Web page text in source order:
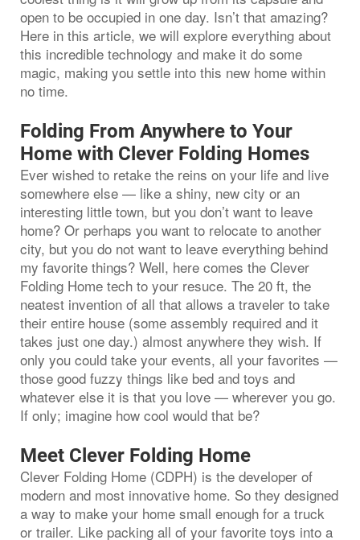
open to be occupied in one day. Isn’t that amazing?
Here in this article, we will explore everything about
this incredible technology and make it do some
magic, making you settle into this new home within
no time.
Folding From Anywhere to Your
Home with Clever Folding Homes
Ever wished to retake the reins on your life and live
somewhere else — like a shiny, new city or an
interesting little town, but you don’t want to leave
home? Or perhaps you want to relocate to another
city, but you do not want to leave everything behind
my favorite things? Well, here comes the Clever
Folding Home tech to your resuce. The 20 ft, the
neatest invention of all that allows a traveler to take
their entire house (some assembly required and it
takes just one day.) almost anywhere they wish. If
only you could take your events, all your favorites —
those good fuzzy things like bed and toys and
whatever else it is that you love — wherever you go.
If only; imagine how cool would that be?
Meet Clever Folding Home
Clever Folding Home (CDPH) is the developer of
modern and most innovative home. So they designed
a way to make your home small enough for a truck
or trailer. Like packing all of your favorite toys into a